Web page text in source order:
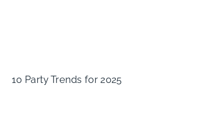
10 Party Trends for 2025